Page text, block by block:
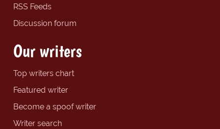
RSS Feeds
Discussion forum
Our writers
Top writers chart
Featured writer
Become a spoof writer
Writer search